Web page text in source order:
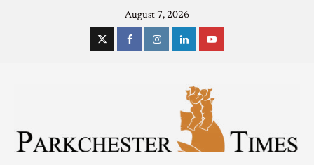
August 7, 2026